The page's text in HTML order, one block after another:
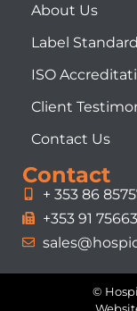
About Us
Label
ISO
Client
Contact Us
Contact
+ 353 86
+353 91
©